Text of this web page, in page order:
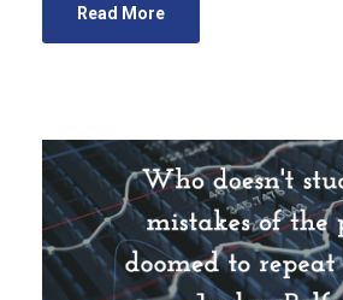
Read More